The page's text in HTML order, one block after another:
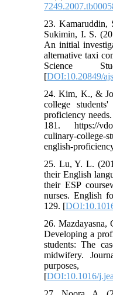
23.
Sukimin, I. S.
An initial
alternative taxi
Science
[DOI:10.20849/
24. Kim, K., &
college
proficiency
181. https://
culinary-college-
english-
25. Lu, Y. L.
their English
their ESP
nurses. English
129.‏ [
26.
Developing a
students: The
midwifery.
[DOI:10.1016/